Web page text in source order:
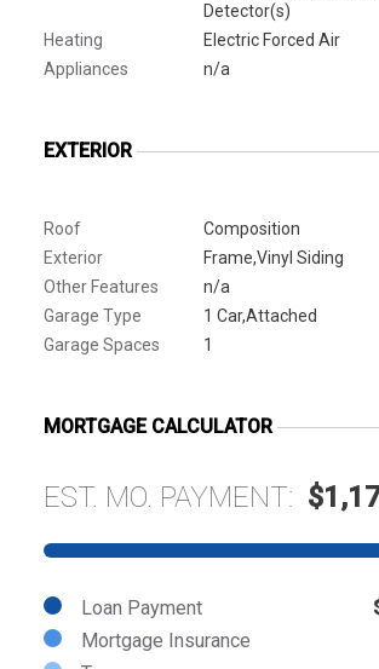
Detector(s)
Heating
Electric Forced Air
Appliances
n/a
EXTERIOR
Roof
Composition
Exterior
Frame,Vinyl Siding
Other Features
n/a
Garage Type
1 Car,Attached
Garage Spaces
1
MORTGAGE CALCULATOR
EST. MO. PAYMENT:
Loan Payment
Mortgage Insurance